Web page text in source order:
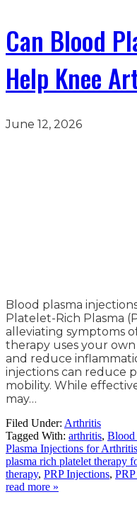
Can Blood
Help Knee
June 12, 2026
Blood plasma
Platelet-Rich Plasma
alleviating symptoms
therapy uses your
and reduce
injections can reduce
mobility. While
may…
Filed Under: Arthritis
Tagged With: arthritis, Blood
Plasma Injections for
plasma rich platelet therapy
therapy, PRP Injections,
read more »